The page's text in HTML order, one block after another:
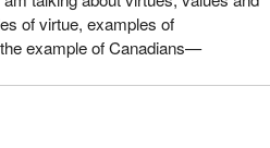
of virtue, examples of
example of Canadians—